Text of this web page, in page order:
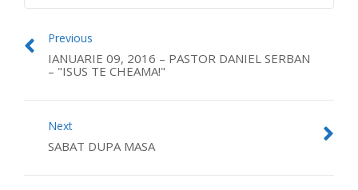
Previous
IANUARIE 09, 2016 – PASTOR DANIEL SERBAN
– "ISUS TE CHEAMA!"
Next
SABAT DUPA MASA